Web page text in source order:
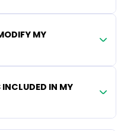
MY
INCLUDED IN MY